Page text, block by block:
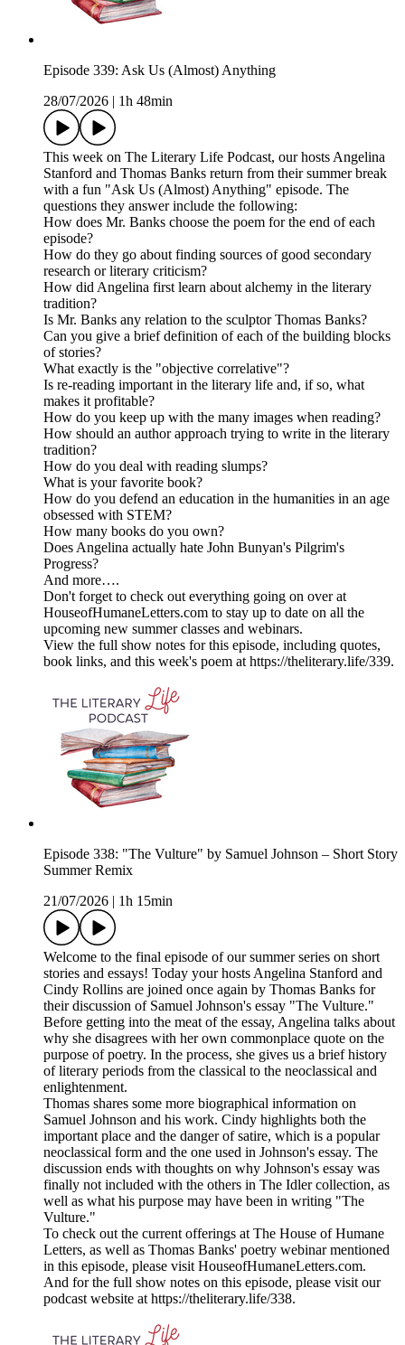
Episode 339: Ask Us (Almost) Anything
28/07/2026
1h 48min
This week on The Literary Life Podcast, our hosts Angelina
Stanford and Thomas Banks return from their summer break
with a fun "Ask Us (Almost) Anything" episode. The
questions they answer include the following:
How does Mr. Banks choose the poem for the end of each
episode?
How do they go about finding sources of good secondary
research or literary criticism?
How did Angelina first learn about alchemy in the literary
tradition?
Is Mr. Banks any relation to the sculptor Thomas Banks?
Can you give a brief definition of each of the building blocks
of stories?
What exactly is the "objective correlative"?
Is re-reading important in the literary life and, if so, what
makes it profitable?
How do you keep up with the many images when reading?
How should an author approach trying to write in the literary
tradition?
How do you deal with reading slumps?
What is your favorite book?
How do you defend an education in the humanities in an age
obsessed with STEM?
How many books do you own?
Does Angelina actually hate John Bunyan's Pilgrim's
Progress?
And more….
Don't forget to check out everything going on over at
HouseofHumaneLetters.com to stay up to date on all the
upcoming new summer classes and webinars.
View the full show notes for this episode, including quotes,
book links, and this week's poem at https://theliterary.life/339.
Episode 338: "The Vulture" by Samuel Johnson – Short Story
Summer Remix
21/07/2026
1h 15min
Welcome to the final episode of our summer series on short
stories and essays! Today your hosts Angelina Stanford and
Cindy Rollins are joined once again by Thomas Banks for
their discussion of Samuel Johnson's essay "The Vulture."
Before getting into the meat of the essay, Angelina talks about
why she disagrees with her own commonplace quote on the
purpose of poetry. In the process, she gives us a brief history
of literary periods from the classical to the neoclassical and
enlightenment.
Thomas shares some more biographical information on
Samuel Johnson and his work. Cindy highlights both the
important place and the danger of satire, which is a popular
neoclassical form and the one used in Johnson's essay. The
discussion ends with thoughts on why Johnson's essay was
finally not included with the others in The Idler collection, as
well as what his purpose may have been in writing "The
Vulture."
To check out the current offerings at The House of Humane
Letters, as well as Thomas Banks' poetry webinar mentioned
in this episode, please visit HouseofHumaneLetters.com.
And for the full show notes on this episode, please visit our
podcast website at https://theliterary.life/338.